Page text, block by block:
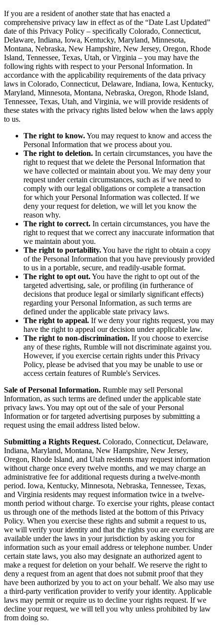
If you are a resident of another state that has enacted a
comprehensive privacy law in effect as of the “Date Last Updated”
date of this Privacy Policy – specifically Colorado, Connecticut,
Delaware, Indiana, Iowa, Kentucky, Maryland, Minnesota,
Montana, Nebraska, New Hampshire, New Jersey, Oregon, Rhode
Island, Tennessee, Texas, Utah, or Virginia – you may have the
following rights with respect to your Personal Information. In
accordance with the applicability requirements of the data privacy
laws in Colorado, Connecticut, Delaware, Indiana, Iowa, Kentucky,
Maryland, Minnesota, Montana, Nebraska, Oregon, Rhode Island,
Tennessee, Texas, Utah, and Virginia, we will provide residents of
these states with the privacy rights listed below when the laws apply
to us.
The right to know.You may request to know and access the
Personal Information that we process about you.
The right to deletion. In certain circumstances, you have the
right to request that we delete the Personal Information that
we have collected or maintain about you. We may deny your
request under certain circumstances, such as if we need to
comply with our legal obligations or complete a transaction
for which your Personal Information was collected. If we
deny your request for deletion, we will let you know the
reason why.
The right to correct. In certain circumstances, you have the
right to request that we correct any inaccurate information that
we maintain about you.
The right to portability.You have the right to obtain a copy
of the Personal Information that you have previously provided
to us in a portable, secure, and readily-usable format.
The right to opt out.You have the right to opt out of the
targeted advertising, sale, or profiling (in furtherance of
decisions that produce legal or similarly significant effects)
regarding your Personal Information, as such terms are
defined under the applicable state privacy laws.
The right to appeal. If we deny your rights request, you may
have the right to appeal our decision under applicable law.
The right to non-discrimination. If you choose to exercise
any of these rights, Rumble will not discriminate against you.
However, if you exercise certain rights under this Privacy
Policy, please be advised that you may be unable to use or
access certain features of Rumble's Services.
Sale of Personal Information. Rumble may sell Personal
Information, as such terms are defined under the applicable state
privacy laws. You may opt out of the sale of your Personal
Information or for targeted advertising purposes by submitting a
request using the email address listed below.
Submitting a Rights Request. Colorado, Connecticut, Delaware,
Indiana, Maryland, Montana, New Hampshire, New Jersey,
Oregon, Rhode Island, and Utah residents may request information
without charge once every twelve months, and we may charge an
administrative fee for additional requests during a twelve-month
period. Iowa, Kentucky, Minnesota, Nebraska, Tennessee, Texas,
and Virginia residents may request information twice in a twelve-
month period without charge. To exercise your rights, please contact
us through one of the methods listed at the bottom of this Privacy
Policy. When you exercise these rights and submit a request to us,
we will verify your identity and that the rights you are exercising are
available under the laws in your jurisdiction by asking you for
information such as your email address or telephone number. Under
certain state laws, you also may designate an authorized agent to
make a request for deletion on your behalf. We reserve the right to
deny a request from an agent that does not submit proof that they
have been authorized by you to act on your behalf. We also may use
a third-party verification provider to verify your identity. Applicable
laws may permit or require us to decline your rights request. If we
decline your request, we will tell you why unless prohibited by law
from doing so.